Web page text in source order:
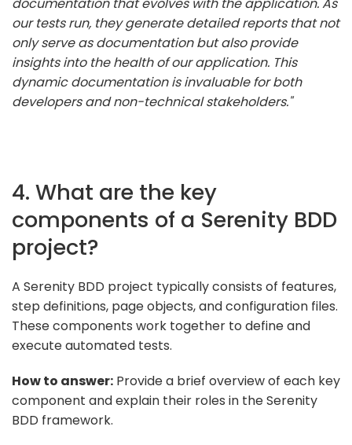
our tests run, they generate detailed reports that not
only serve as documentation but also provide
insights into the health of our application. This
dynamic documentation is invaluable for both
developers and non-technical stakeholders."
4. What are the key
components of a Serenity BDD
project?
A Serenity BDD project typically consists of features,
step definitions, page objects, and configuration files.
These components work together to define and
execute automated tests.
How to answer: Provide a brief overview of each key
component and explain their roles in the Serenity
BDD framework.